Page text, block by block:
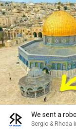
We sent a
Sergio & Rhoda